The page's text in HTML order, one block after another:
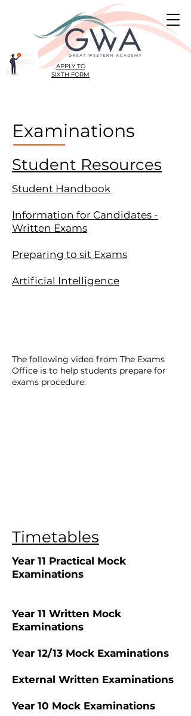
APPLY TO
SIXTH FORM
Examinations
Student Resources
Student Handbook
Information for Candidates -
Written Exams
Preparing to sit Exams
Artificial Intelligence
The following video from The Exams
Office is to help students prepare for
exams procedure.
Timetables
Year 11 Practical Mock
Examinations
Year 11 Written Mock
Examinations
Year 12/13 Mock Examinations
External Written Examinations
Year 10 Mock Examinations